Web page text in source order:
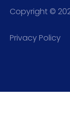
Copyright ©
Privacy Policy